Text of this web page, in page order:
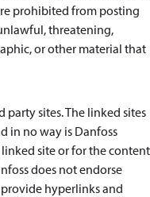
prohibited from posting
threatening,
or other material that
sites. The linked sites
in no way is Danfoss
site or for the content
does not endorse
hyperlinks and